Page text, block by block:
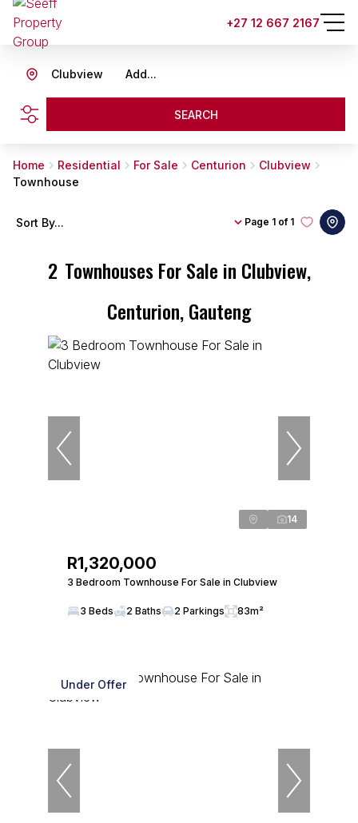
+27 12 667 2167
Add...
Clubview
SEARCH
Home Residential For Sale Centurion
Clubview
Townhouse
2 Townhouses For Sale in Clubview,
Centurion, Gauteng
Page 1 of 1
Sort By...
14
R1,320,000
3 Bedroom Townhouse For Sale in Clubview
3 Beds 2 Baths 2 Parkings 83m²
Under Offer